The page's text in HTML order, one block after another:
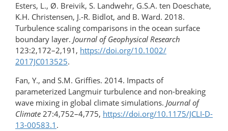
Esters, L., Ø. Breivik, S. Landwehr, G.S.A. ten Doeschate,
K.H. Christensen, J.-R. Bidlot, and B. Ward. 2018.
Turbulence scaling comparisons in the ocean surface
boundary layer. Journal of Geophysical Research
123:2,172–2,191, https://doi.org/​10.1002/​
2017JC013525.
Fan, Y., and S.M. Griffies. 2014. Impacts of
parameterized Langmuir turbulence and non-breaking
wave mixing in global climate simulations. Journal of
Climate 27:4,752–4,775, https://doi.org/10.1175/JCLI-D-
13-00583.1 .